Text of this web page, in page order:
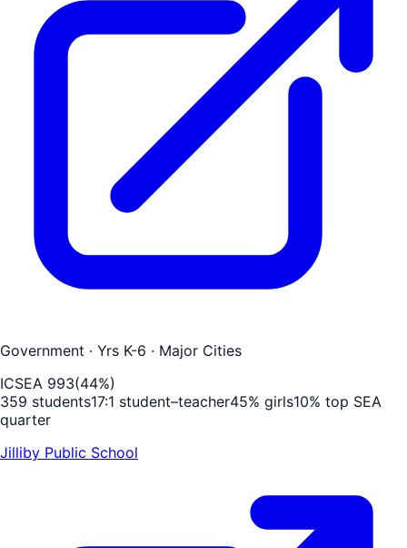
Government · Yrs K-6 · Major Cities
ICSEA 993(44%)
359 students17:1 student–teacher45% girls10% top SEA
quarter
Jilliby Public School